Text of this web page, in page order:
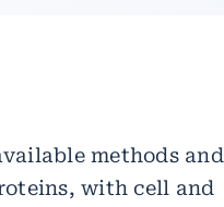
methods and
with cell and